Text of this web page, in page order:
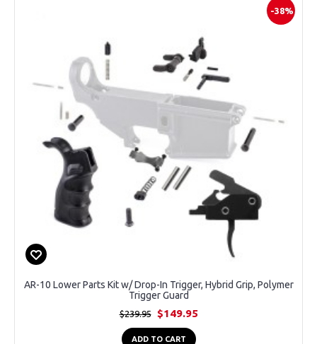
-38%
AR-10 Lower Parts Kit w/ Drop-In Trigger, Hybrid Grip, Polymer
Trigger Guard
$239.95 $149.95
ADD TO CART